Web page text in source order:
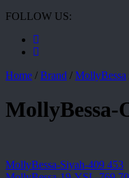
FOLLOW US:
Home / Brand / MollyBessa
MollyBessa-
MollyBessa-Siyah-409 453